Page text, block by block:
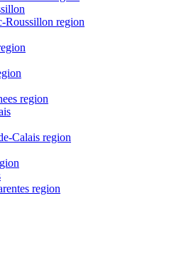
Roussillon region
region
Calais region
region